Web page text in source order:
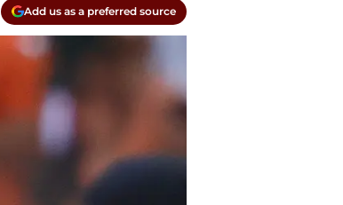
Add us as a preferred source